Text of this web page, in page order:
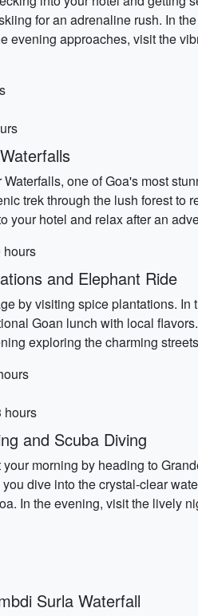
for an adrenaline rush. In
evening approaches, visit the
one of Goa's most
trek through the lush forest
your hotel and relax after an
hours
and Elephant Ride
by visiting spice plantations.
Goan lunch with local
exploring the charming
hours
and Scuba Diving
morning by heading to
dive into the crystal-clear
In the evening, visit the lively
Surla Waterfall